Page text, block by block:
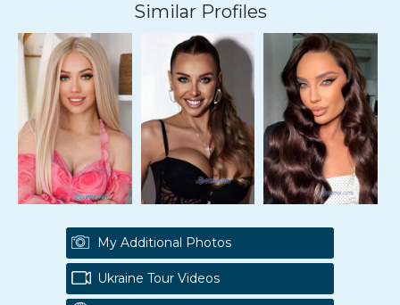
Similar Profiles
My Additional Photos
Ukraine Tour Videos